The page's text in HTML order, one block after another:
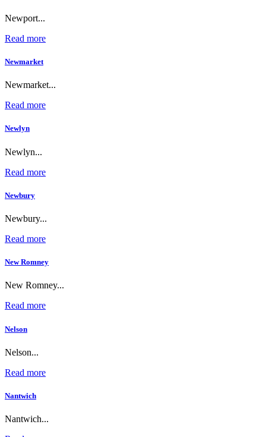
Newport...
Read more
Newmarket
Newmarket...
Read more
Newlyn
Newlyn...
Read more
Newbury
Newbury...
Read more
New Romney
New Romney...
Read more
Nelson
Nelson...
Read more
Nantwich
Nantwich...